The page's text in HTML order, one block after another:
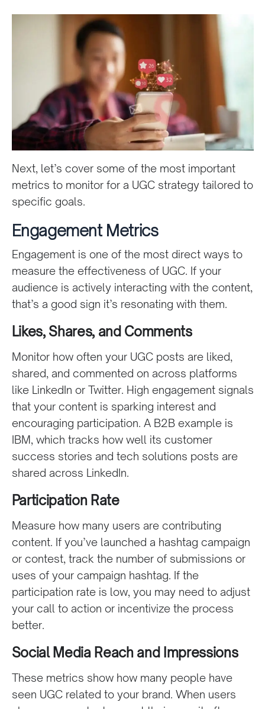
Next, let’s cover some of the most important
metrics to monitor for a UGC strategy tailored to
specific goals.
Engagement Metrics
Engagement is one of the most direct ways to
measure the effectiveness of UGC. If your
audience is actively interacting with the content,
that’s a good sign it’s resonating with them.
Likes, Shares, and Comments
Monitor how often your UGC posts are liked,
shared, and commented on across platforms
like LinkedIn or Twitter. High engagement signals
that your content is sparking interest and
encouraging participation. A B2B example is
IBM, which tracks how well its customer
success stories and tech solutions posts are
shared across LinkedIn.
Participation Rate
Measure how many users are contributing
content. If you’ve launched a hashtag campaign
or contest, track the number of submissions or
uses of your campaign hashtag. If the
participation rate is low, you may need to adjust
your call to action or incentivize the process
better.
Social Media Reach and Impressions
These metrics show how many people have
seen UGC related to your brand. When users